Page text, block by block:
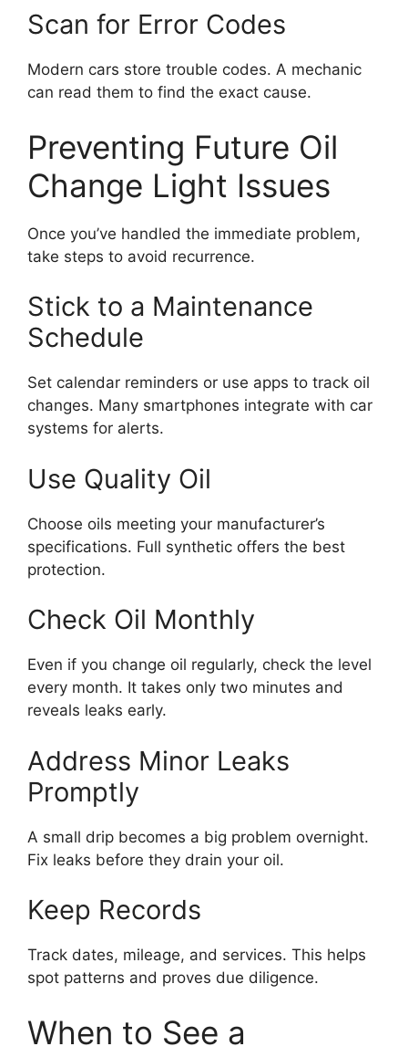
Scan for Error Codes
Modern cars store trouble codes. A mechanic
can read them to find the exact cause.
Preventing Future Oil
Change Light Issues
Once you’ve handled the immediate problem,
take steps to avoid recurrence.
Stick to a Maintenance
Schedule
Set calendar reminders or use apps to track oil
changes. Many smartphones integrate with car
systems for alerts.
Use Quality Oil
Choose oils meeting your manufacturer’s
specifications. Full synthetic offers the best
protection.
Check Oil Monthly
Even if you change oil regularly, check the level
every month. It takes only two minutes and
reveals leaks early.
Address Minor Leaks
Promptly
A small drip becomes a big problem overnight.
Fix leaks before they drain your oil.
Keep Records
Track dates, mileage, and services. This helps
spot patterns and proves due diligence.
When to See a